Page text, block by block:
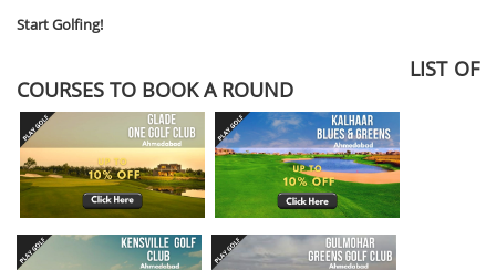
Start Golfing!
LIST OF
COURSES TO BOOK A ROUND